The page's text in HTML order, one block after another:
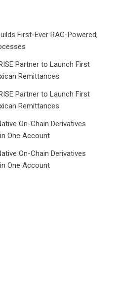
First-Ever RAG-Powered,
Partner to Launch First
Remittances
Partner to Launch First
Remittances
On-Chain Derivatives
One Account
On-Chain Derivatives
One Account